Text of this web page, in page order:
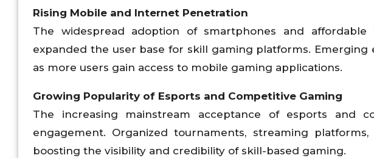
Rising Mobile and Internet Penetration
The widespread adoption of smartphones and
expanded the user base for skill gaming platforms.
as more users gain access to mobile gaming applications.
Growing Popularity of Esports and Competitive Gaming
The increasing mainstream acceptance of esports and
engagement. Organized tournaments, streaming
boosting the visibility and credibility of skill-based gaming.